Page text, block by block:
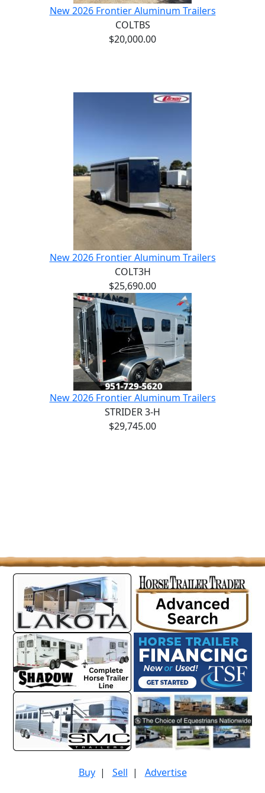
New 2026 Frontier Aluminum Trailers
COLTBS
$20,000.00
New 2026 Frontier Aluminum Trailers
COLT3H
$25,690.00
New 2026 Frontier Aluminum Trailers
STRIDER 3-H
$29,745.00
Buy| Sell | Advertise